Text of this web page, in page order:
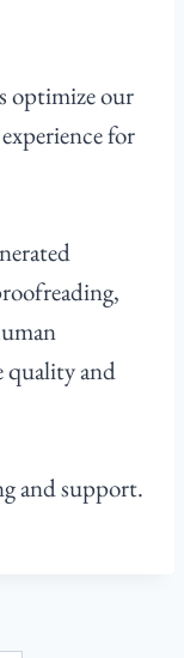
optimize our
for
quality and
and support.